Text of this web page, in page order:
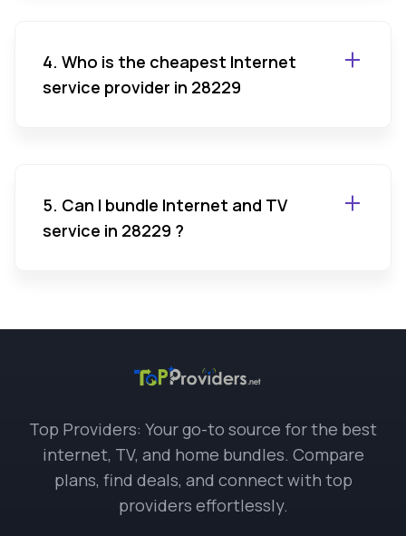
4. Who is the cheapest Internet
service provider in 28229
5. Can I bundle Internet and TV
service in 28229 ?
Top Providers: Your go-to source for the best
internet, TV, and home bundles. Compare
plans, find deals, and connect with top
providers effortlessly.